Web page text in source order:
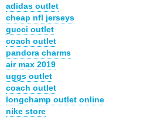
adidas outlet
cheap nfl jerseys
gucci outlet
coach outlet
pandora charms
air max 2019
uggs outlet
coach outlet
longchamp outlet online
nike store